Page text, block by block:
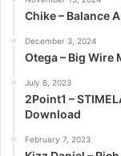
Chike – Balance
December 3, 2024
Otega – Big Wire
July 6, 2023
2Point1 –
Download
February 7, 2023